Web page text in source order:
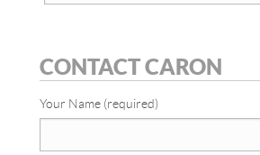
CONTACT CARON
Your Name (required)